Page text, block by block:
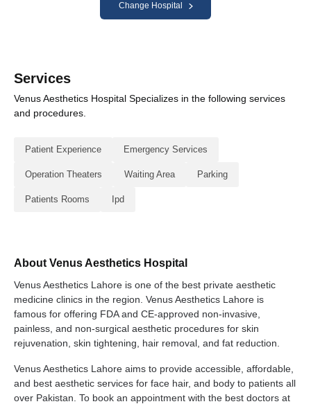
Change Hospital
Services
Venus Aesthetics Hospital Specializes in the following services
and procedures.
Patient Experience Emergency Services
Operation Theaters Waiting Area Parking
Patients Rooms Ipd
About Venus Aesthetics Hospital
Venus Aesthetics Lahore is one of the best private aesthetic
medicine clinics in the region. Venus Aesthetics Lahore is
famous for offering FDA and CE-approved non-invasive,
painless, and non-surgical aesthetic procedures for skin
rejuvenation, skin tightening, hair removal, and fat reduction.
Venus Aesthetics Lahore aims to provide accessible, affordable,
and best aesthetic services for face hair, and body to patients all
over Pakistan. To book an appointment with the best doctors at